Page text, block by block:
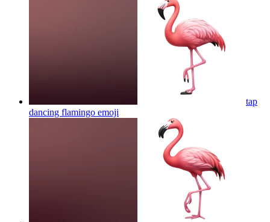
tap
dancing flamingo emoji